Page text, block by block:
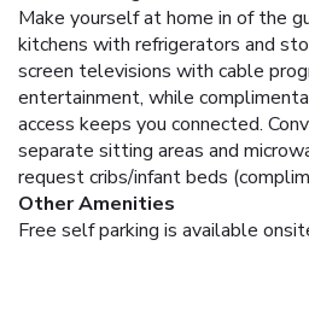
Make yourself at home in of the
kitchens with refrigerators and
screen televisions with cable
entertainment, while
access keeps you connected.
separate sitting areas and
request cribs/infant beds
Other Amenities
Free self parking is available